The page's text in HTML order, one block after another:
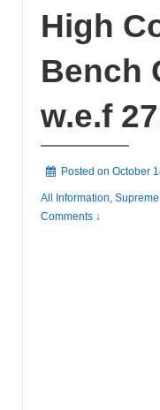
High
Bench
w.e.f
Posted on October
All Information,
Comments ↓